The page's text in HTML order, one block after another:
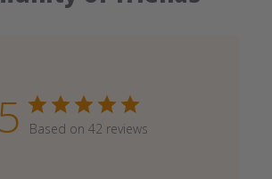
5 Based on 42 reviews